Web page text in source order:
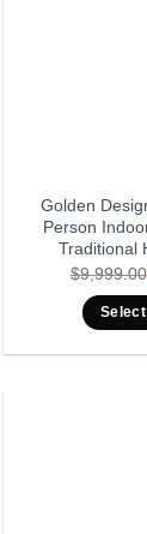
Golden
Person
Traditional
$9,999.00